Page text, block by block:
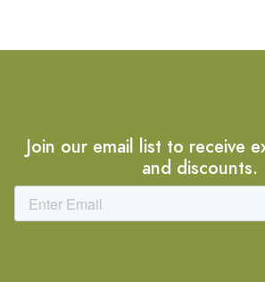
Join our email list to receive
and discounts.